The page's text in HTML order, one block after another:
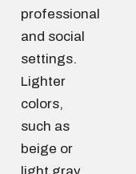
professional
and social
settings.
Lighter
colors,
such as
beige or